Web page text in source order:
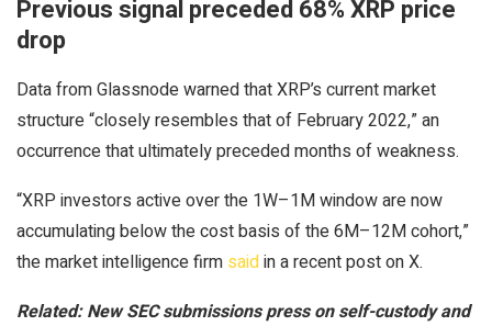
Previous signal preceded 68% XRP price
drop
Data from Glassnode warned that XRP’s current market
structure “closely resembles that of February 2022,” an
occurrence that ultimately preceded months of weakness.
“XRP investors active over the 1W–1M window are now
accumulating below the cost basis of the 6M–12M cohort,”
the market intelligence firm saidin a recent post on X.
Related:New SEC submissions press on self-custody and